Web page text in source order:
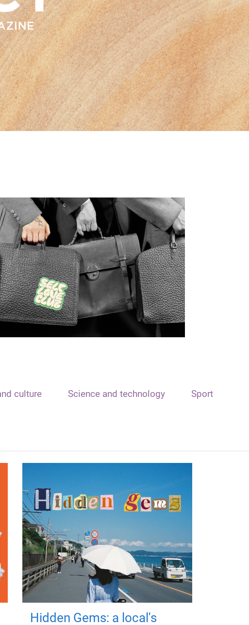
culture Science and technology Sport
Hidden Gems: a local's